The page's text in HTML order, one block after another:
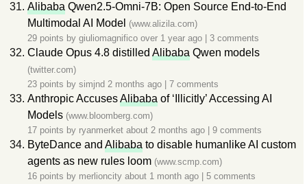
Alibaba Qwen2.5-Omni-7B: Open Source End-to-End
Multimodal AI Model (www.alizila.com)
29 points by giuliomagnifico over 1 year ago 3 comments
Claude Opus 4.8 distilled Alibaba Qwen models
(twitter.com)
23 points by simjnd 2 months ago 7 comments
Anthropic AccusesAlibaba of ‘Illicitly’ Accessing AI
Models (www.bloomberg.com)
17 points by ryanmerket about 2 months ago 9 comments
ByteDance and Alibaba to disable humanlike AI custom
agents as new rules loom (www.scmp.com)
16 points by merlioncity about 1 month ago 5 comments